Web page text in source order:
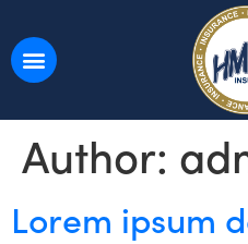
Author:
Lorem ipsum